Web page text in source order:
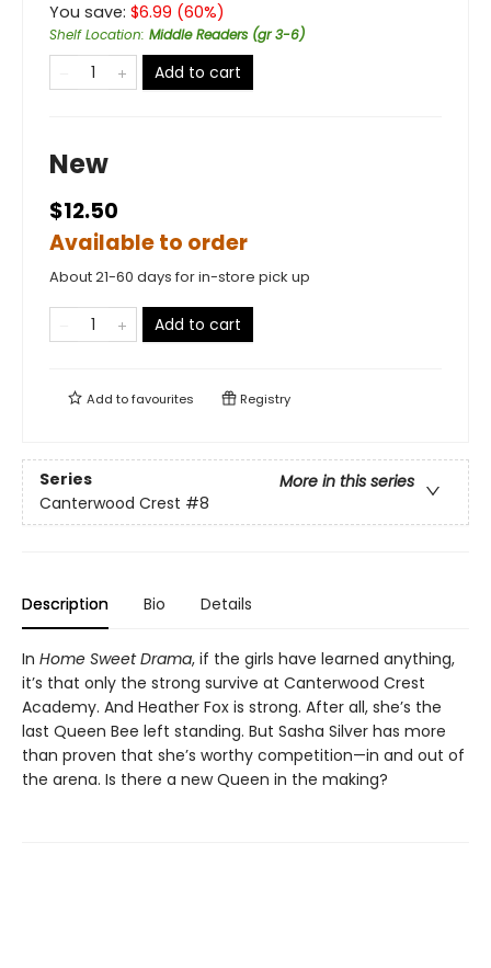
You save: $6.99 (60%)
Shelf Location: Middle Readers (gr 3-6)
Add to cart
New
$12.50
Available to order
About 21-60 days for in-store pick up
Add to cart
Add tofavourites Registry
Series
More in this series
Canterwood Crest #8
Description Bio Details
In Home Sweet Drama, if the girls have learned anything,
it’s that only the strong survive at Canterwood Crest
Academy. And Heather Fox is strong. After all, she’s the
last Queen Bee left standing. But Sasha Silver has more
than proven that she’s worthy competition—in and out of
the arena. Is there a new Queen in the making?